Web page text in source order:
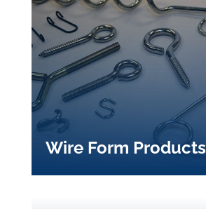
Wire Form Products